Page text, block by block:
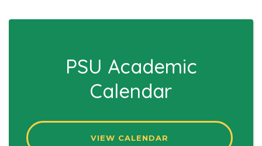
PSU Academic
Calendar
VIEW CALENDAR